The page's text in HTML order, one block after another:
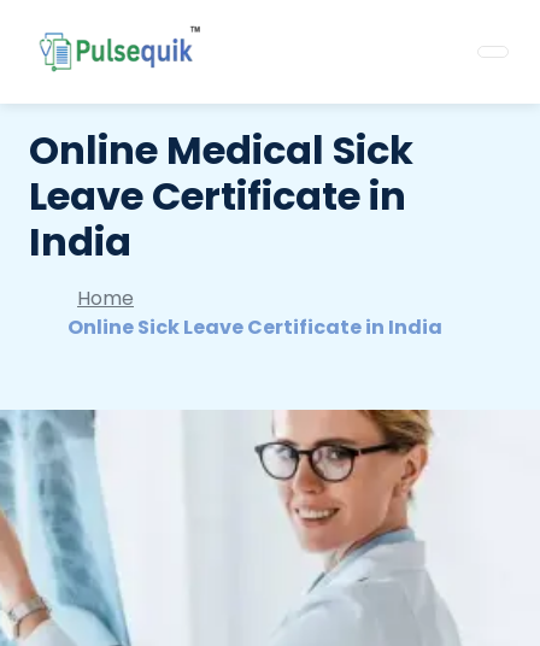
Online Medical Sick
Leave Certificate in
India
Home
Online Sick Leave Certificate in India